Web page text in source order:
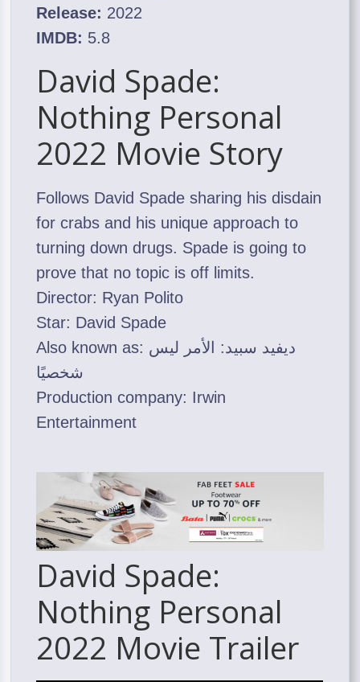
Release: 2022
IMDB: 5.8
David Spade:
Nothing Personal
2022 Movie Story
Follows David Spade sharing his disdain
for crabs and his unique approach to
turning down drugs. Spade is going to
prove that no topic is off limits.
Director: Ryan Polito
Star: David Spade
Also known as: ديفيد سبيد: الأمر ليس
شخصيًا
Production company: Irwin
Entertainment
David Spade:
Nothing Personal
2022 Movie Trailer